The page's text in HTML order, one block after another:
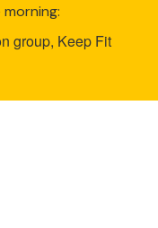
group, Keep Fit